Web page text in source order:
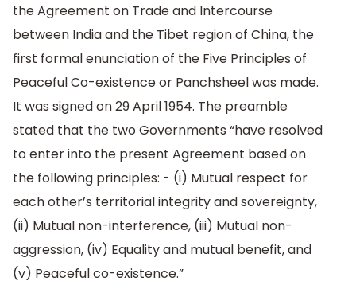
the Agreement on Trade and Intercourse
between India and the Tibet region of China, the
first formal enunciation of the Five Principles of
Peaceful Co-existence or Panchsheel was made.
It was signed on 29 April 1954. The preamble
stated that the two Governments “have resolved
to enter into the present Agreement based on
the following principles: - (i) Mutual respect for
each other’s territorial integrity and sovereignty,
(ii) Mutual non-interference, (iii) Mutual non-
aggression, (iv) Equality and mutual benefit, and
(v) Peaceful co-existence.”